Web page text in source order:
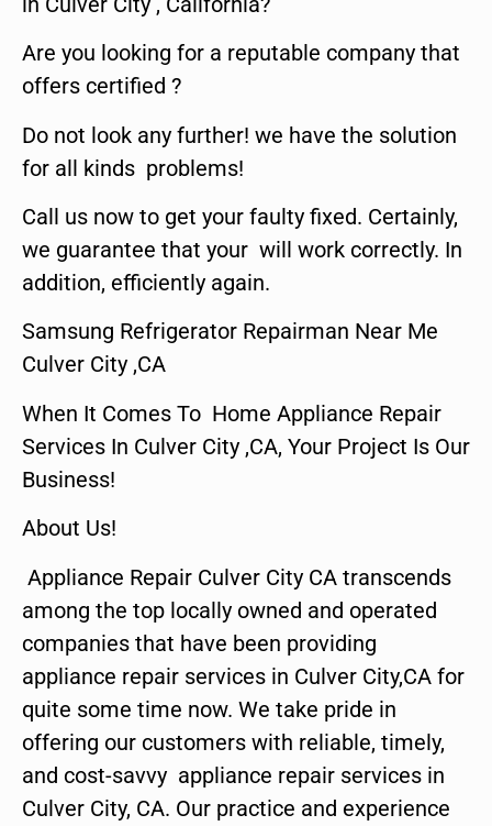
Are you looking for a reputable company that
offers certified ?
Do not look any further! we have the solution
for all kinds problems!
Call us now to get your faulty fixed. Certainly,
we guarantee that your will work correctly. In
addition, efficiently again.
Samsung Refrigerator Repairman Near Me
Culver City ,CA
When It Comes To Home Appliance Repair
Services In Culver City ,CA, Your Project Is Our
Business!
About Us!
Appliance Repair Culver City CA transcends
among the top locally owned and operated
companies that have been providing
appliance repair services in Culver City,CA for
quite some time now. We take pride in
offering our customers with reliable, timely,
and cost-savvy appliance repair services in
Culver City, CA. Our practice and experience